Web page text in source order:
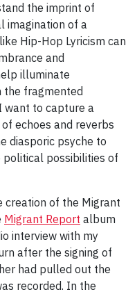
the imprint of
imagination of a
Hip-Hop Lyricism can
and
illuminate
the fragmented
want to capture a
echoes and reverbs
diasporic psyche to
political possibilities of
creation of the Migrant
Migrant Report album
interview with my
after the signing of
had pulled out the
recorded. In the